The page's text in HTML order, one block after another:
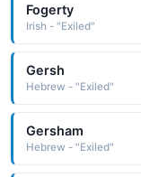
Fogerty
Irish - "Exiled"
Gersh
Hebrew - "Exiled"
Gersham
Hebrew - "Exiled"